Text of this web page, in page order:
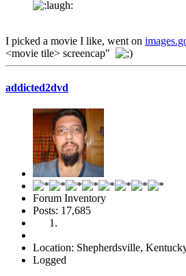
I picked a movie I like, went on
<movie tile> screencap"
addicted2dvd
Forum Inventory
Posts: 17,685
Location: Shepherdsville,
Logged